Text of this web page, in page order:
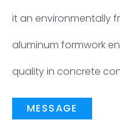
it an environmentally
aluminum formwork
quality in concrete
MESSAGE